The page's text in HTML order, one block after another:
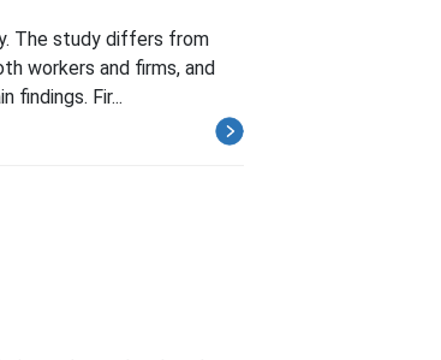
The study differs from
workers and firms, and
findings. Fir...